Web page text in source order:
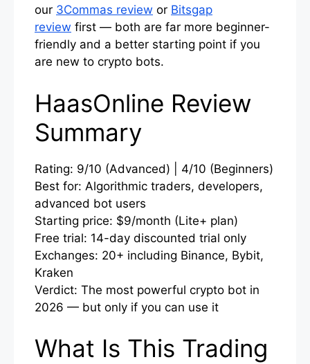
our 3Commas review or Bitsgap
review first — both are far more beginner-
friendly and a better starting point if you
are new to crypto bots.
HaasOnline Review
Summary
Rating: 9/10 (Advanced) | 4/10 (Beginners)
Best for: Algorithmic traders, developers,
advanced bot users
Starting price: $9/month (Lite+ plan)
Free trial: 14-day discounted trial only
Exchanges: 20+ including Binance, Bybit,
Kraken
Verdict: The most powerful crypto bot in
2026 — but only if you can use it
What Is This Trading